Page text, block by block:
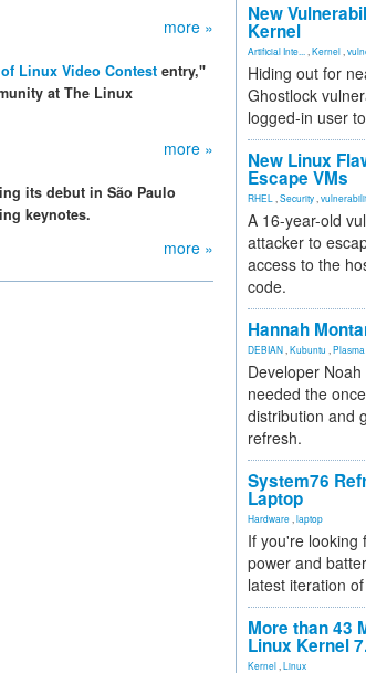
more »
Linux Video Contest entry,"
at The Linux
more »
its debut in São Paulo
keynotes.
more »
New
Kernel
Artificial Inte... Kernel
Hiding out for
Ghostlock
logged-in user
New Linux
Escape VMs
RHEL Security
A 16-year-old
attacker to
access to the
code.
Hannah
DEBIAN Kubuntu Plasma
Developer
needed the
distribution and
refresh.
System76
Laptop
Hardware laptop
If you're looking
power and
latest iteration
More than 43
Linux Kernel
Kernel Linux